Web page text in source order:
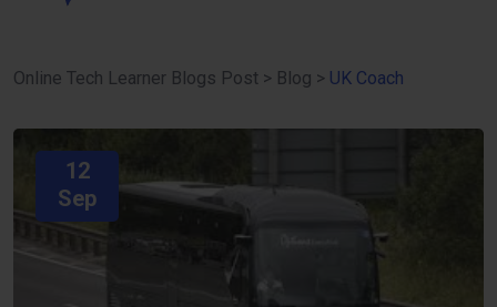
Online Tech Learner Blogs Post > Blog > UK Coach
12
Sep